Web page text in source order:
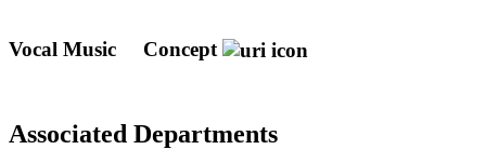
Vocal Music Concept
Associated Departments